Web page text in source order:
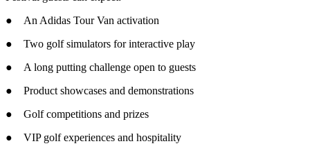
● An Adidas Tour Van activation
● Two golf simulators for interactive play
● A long putting challenge open to guests
● Product showcases and demonstrations
● Golf competitions and prizes
● VIP golf experiences and hospitality